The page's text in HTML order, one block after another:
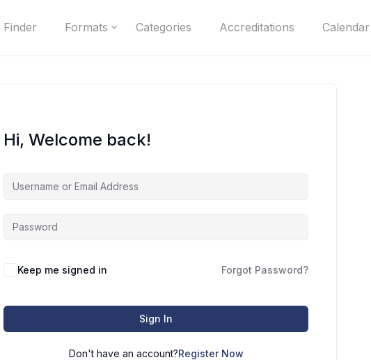
Formats Categories Accreditations Calendar
Hi, Welcome back!
Keep me signed in Forgot Password?
Sign In
Don't have an account?Register Now